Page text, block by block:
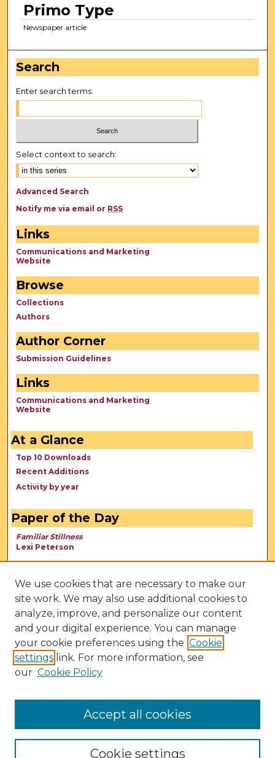
Primo Type
Newspaper article
Search
Enter search terms:
Select context to search:
Advanced Search
Notify me via email or RSS
Links
Communications and Marketing
Website
Browse
Collections
Authors
Author Corner
Submission Guidelines
Links
Communications and Marketing
Website
At a Glance
Top 10 Downloads
Recent Additions
Activity by year
Paper of the Day
Familiar Stillness
Lexi Peterson
We use cookies that are necessary to make our
site work. We may also use additional cookies to
analyze, improve, and personalize our content
and your digital experience. You can manage
your cookie preferences using the Cookie
settings link. For more information, see
our Cookie Policy
Cookie settings
Accept all cookies